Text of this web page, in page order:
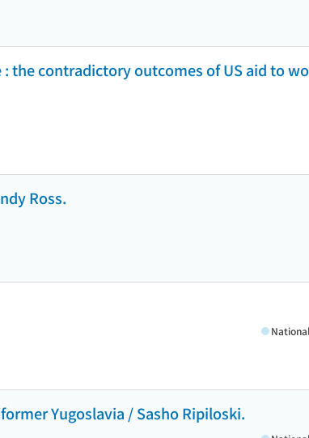
the contradictory outcomes of US aid to
Ross.
Yugoslavia / Sasho Ripiloski.